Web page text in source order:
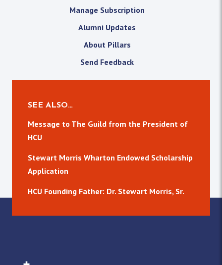
Manage Subscription
Alumni Updates
About Pillars
Send Feedback
SEE ALSO…
Message to The Guild from the President of
HCU
Stewart Morris Wharton Endowed Scholarship
Application
HCU Founding Father: Dr. Stewart Morris, Sr.